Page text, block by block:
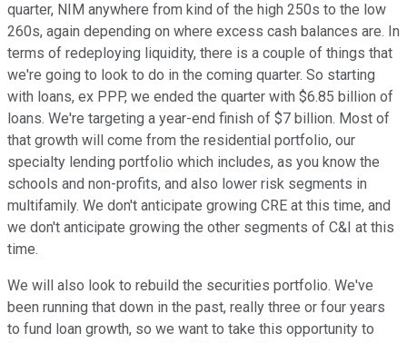
quarter, NIM anywhere from kind of the high 250s to the low
260s, again depending on where excess cash balances are. In
terms of redeploying liquidity, there is a couple of things that
we're going to look to do in the coming quarter. So starting
with loans, ex PPP, we ended the quarter with $6.85 billion of
loans. We're targeting a year-end finish of $7 billion. Most of
that growth will come from the residential portfolio, our
specialty lending portfolio which includes, as you know the
schools and non-profits, and also lower risk segments in
multifamily. We don't anticipate growing CRE at this time, and
we don't anticipate growing the other segments of C&I at this
time.
We will also look to rebuild the securities portfolio. We've
been running that down in the past, really three or four years
to fund loan growth, so we want to take this opportunity to